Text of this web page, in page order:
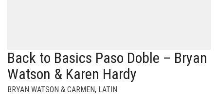
Back to Basics Paso Doble – Bryan
Watson & Karen Hardy
BRYAN WATSON & CARMEN, LATIN